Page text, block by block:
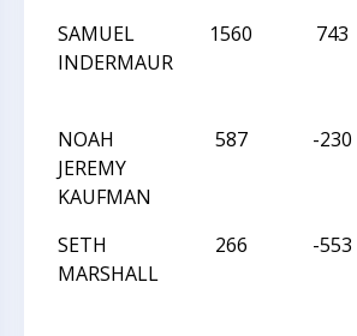
SAMUEL
INDERMAUR
1560 743
NOAH
JEREMY
KAUFMAN
587 -230
SETH
MARSHALL
266 -553